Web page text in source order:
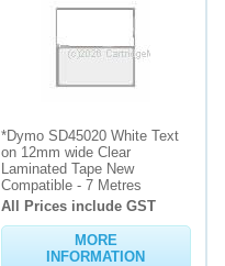
*Dymo SD45020 White Text
on 12mm wide Clear
Laminated Tape New
Compatible - 7 Metres
All Prices include GST
MORE
INFORMATION